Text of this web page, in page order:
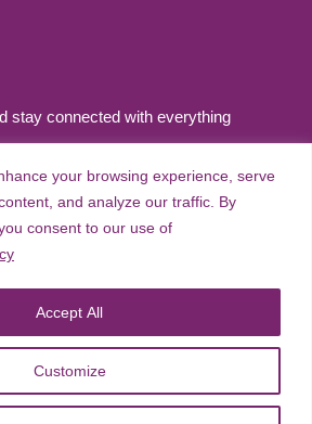
your browsing experience, serve
and analyze our traffic. By
consent to our use of
Customize
Accept All
stay connected with everything
Council. All rights reserved. |Privacy